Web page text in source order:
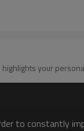
your
to constantly